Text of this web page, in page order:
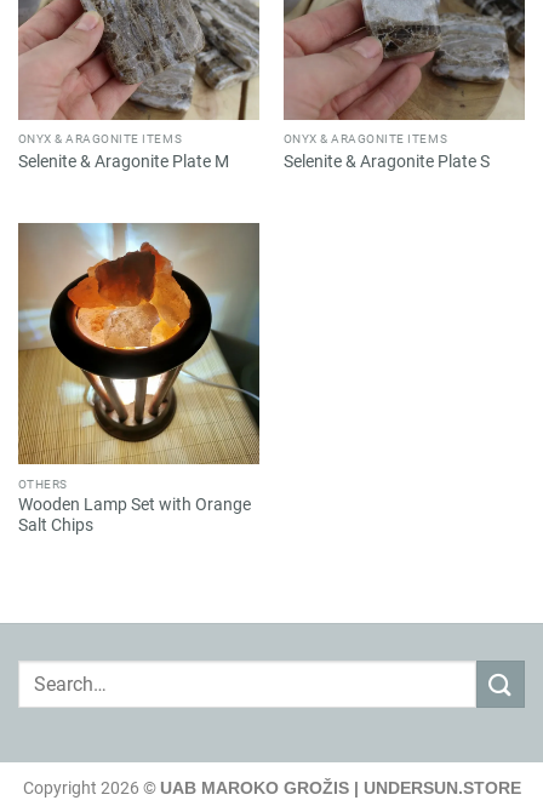
ONYX & ARAGONITE ITEMS
Selenite & Aragonite Plate M
ONYX & ARAGONITE ITEMS
Selenite & Aragonite Plate S
OTHERS
Wooden Lamp Set with Orange
Salt Chips
Search
Copyright 2026 © UAB MAROKO GROŽIS | UNDERSUN.STORE